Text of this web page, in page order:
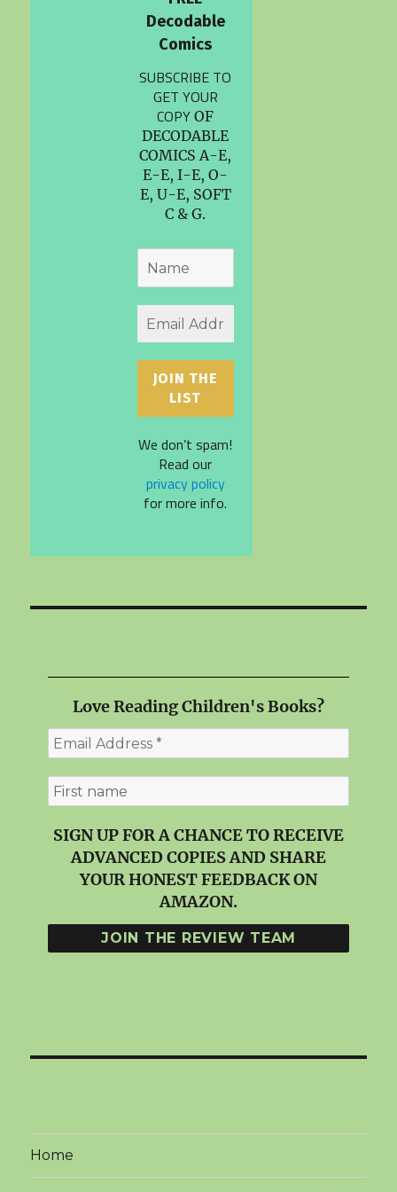
Decodable
Comics
SUBSCRIBE TO
GET YOUR
COPYOF
DECODABLE
COMICS A-E,
E-E, I-E, O-
E, U-E, SOFT
C & G.
We don’t spam!
Read our
privacy policy
for more info.
Love Reading Children's Books?
SIGN UP FOR A CHANCE TO RECEIVE
ADVANCED COPIES AND SHARE
YOUR HONEST FEEDBACK ON
AMAZON.
Home